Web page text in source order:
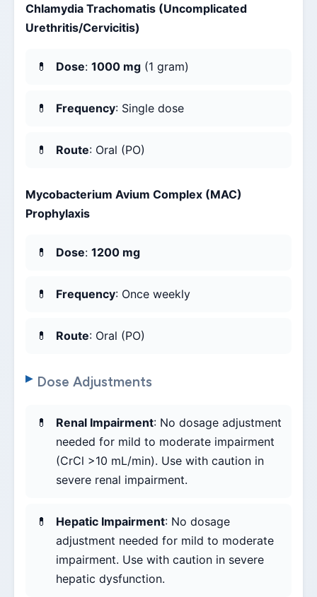
Chlamydia Trachomatis (Uncomplicated
Urethritis/Cervicitis)
Dose: 1000 mg (1 gram)
Frequency: Single dose
Route: Oral (PO)
Mycobacterium Avium Complex (MAC)
Prophylaxis
Dose: 1200 mg
Frequency: Once weekly
Route: Oral (PO)
Dose Adjustments
Renal Impairment: No dosage adjustment
needed for mild to moderate impairment
(CrCl >10 mL/min). Use with caution in
severe renal impairment.
Hepatic Impairment: No dosage
adjustment needed for mild to moderate
impairment. Use with caution in severe
hepatic dysfunction.